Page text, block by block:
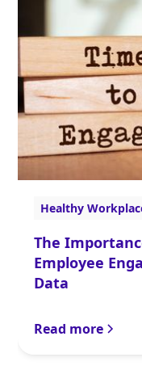
Healthy
The
Employee
Data
Read more